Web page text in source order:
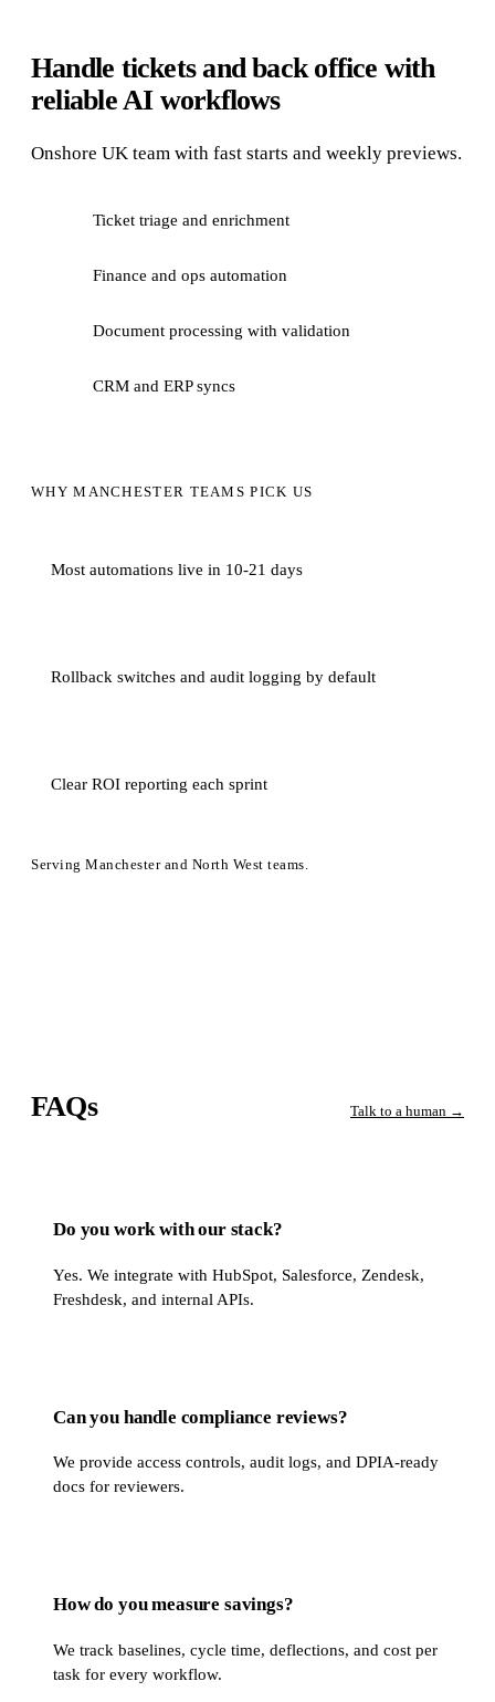
Handle tickets and back office with
reliable AI workflows
Onshore UK team with fast starts and weekly previews.
Ticket triage and enrichment
Finance and ops automation
Document processing with validation
CRM and ERP syncs
WHY MANCHESTER TEAMS PICK US
Most automations live in 10-21 days
Rollback switches and audit logging by default
Clear ROI reporting each sprint
Serving Manchester and North West teams.
FAQs Talk to a human →
Do you work with our stack?
Yes. We integrate with HubSpot, Salesforce, Zendesk,
Freshdesk, and internal APIs.
Can you handle compliance reviews?
We provide access controls, audit logs, and DPIA-ready
docs for reviewers.
How do you measure savings?
We track baselines, cycle time, deflections, and cost per
task for every workflow.